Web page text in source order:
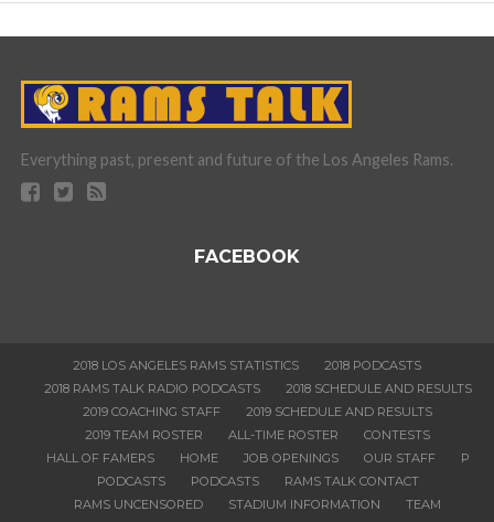
Everything past, present and future of the Los Angeles Rams.
FACEBOOK
2018 LOS ANGELES RAMS STATISTICS
2018 PODCASTS
2018 RAMS TALK RADIO PODCASTS
2018 SCHEDULE AND RESULTS
2019 COACHING STAFF
2019 SCHEDULE AND RESULTS
2019 TEAM ROSTER
ALL-TIME ROSTER
CONTESTS
HALL OF FAMERS
HOME JOB OPENINGS OUR STAFF
P
PODCASTS
PODCASTS
RAMS TALK CONTACT
RAMS UNCENSORED
STADIUM INFORMATION
TEAM